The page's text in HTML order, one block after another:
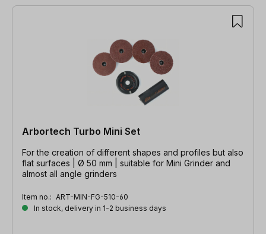
Arbortech Turbo Mini Set
For the creation of different shapes and profiles but also
flat surfaces | Ø 50 mm | suitable for Mini Grinder and
almost all angle grinders
Item no.: ART-MIN-FG-510-60
In stock, delivery in 1-2 business days